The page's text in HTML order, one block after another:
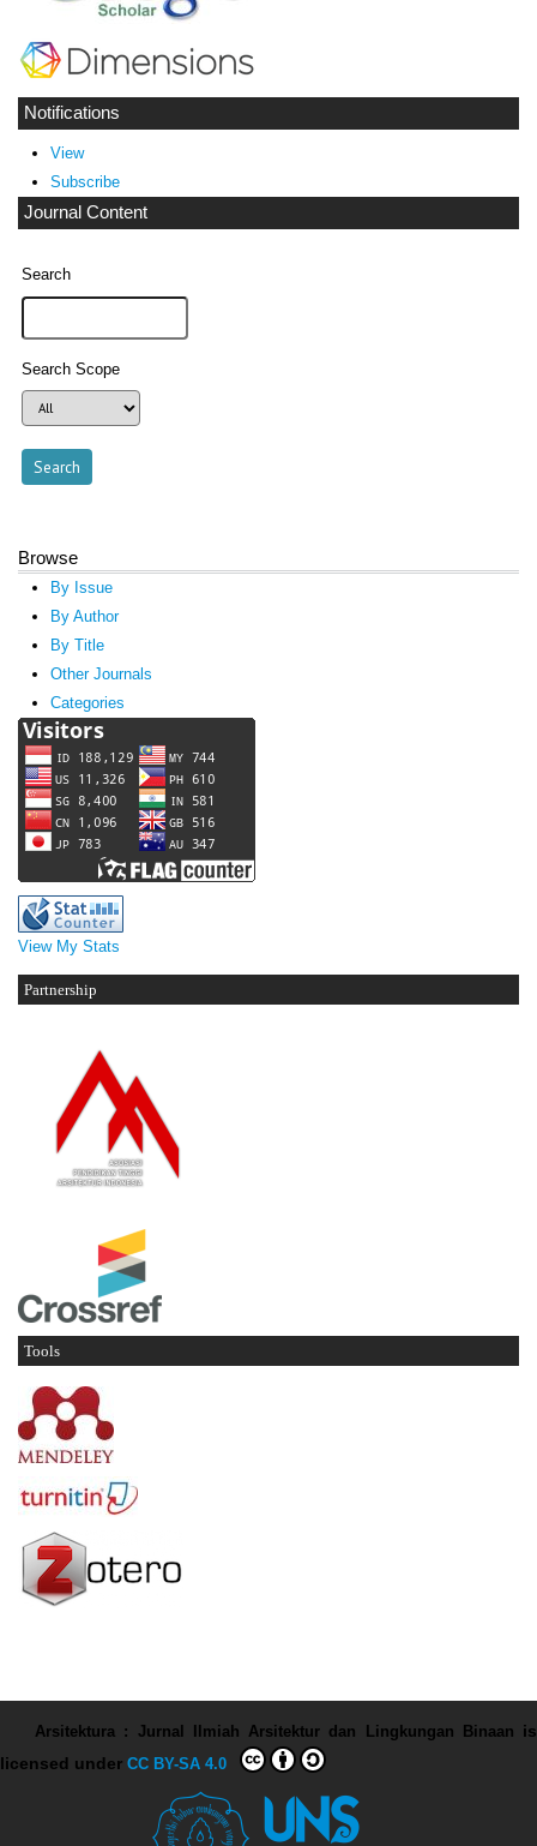
Notifications
View
Subscribe
Journal Content
Search
Search Scope
Browse
By Issue
By Author
By Title
Other Journals
Categories
View My Stats
Partnership
Tools
Arsitektura : Jurnal Ilmiah Arsitektur dan Lingkungan Binaan is
licensed under CC BY-SA 4.0